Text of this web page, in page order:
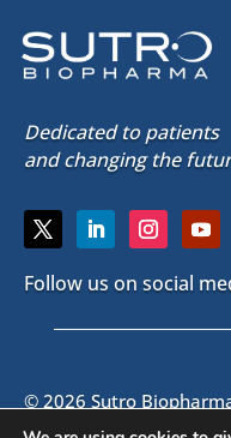
Dedicated to patients
and changing the
Follow us on social
© 2026 Sutro
South San Francisco,